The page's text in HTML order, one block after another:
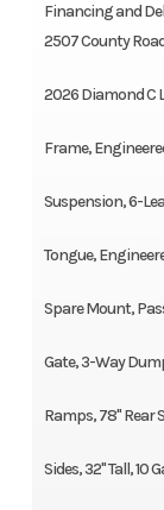
Financing and
2507 County
2026 Diamond C
Frame,
Suspension, 6-
Tongue,
Spare Mount,
Gate, 3-Way
Ramps, 78" Rear
Sides, 32" Tall, 10